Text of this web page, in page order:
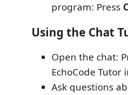
program: Press
Using the Chat
Open the chat:
EchoCode Tutor
Ask questions